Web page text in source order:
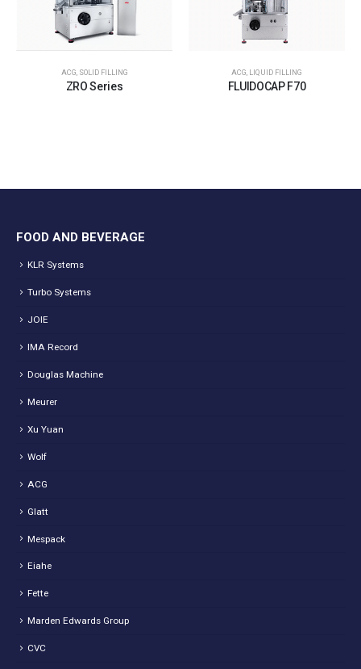
ACG SOLID FILLING
ZRO Series
ACG LIQUID FILLING
FLUIDOCAP F70
FOOD AND BEVERAGE
KLR Systems
Turbo Systems
JOIE
IMA Record
Douglas Machine
Meurer
Xu Yuan
Wolf
ACG
Glatt
Mespack
Eiahe
Fette
Marden Edwards Group
CVC